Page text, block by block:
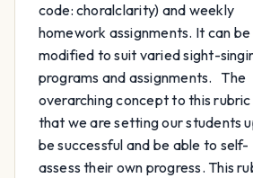
code: choralclarity) and weekly
homework assignments. It can be
modified to suit varied sight-
programs and assignments. The
overarching concept to this rubric
that we are setting our students
be successful and be able to self-
assess their own progress. This